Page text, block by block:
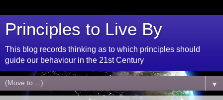
Principles to Live By
This blog records thinking as to which principles should
guide our behaviour in the 21st Century
▼